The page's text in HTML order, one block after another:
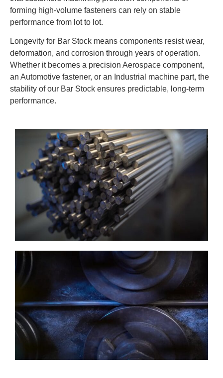
forming high-volume fasteners can rely on stable
performance from lot to lot.
Longevity for Bar Stock means components resist wear,
deformation, and corrosion through years of operation.
Whether it becomes a precision Aerospace component,
an Automotive fastener, or an Industrial machine part, the
stability of our Bar Stock ensures predictable, long-term
performance.